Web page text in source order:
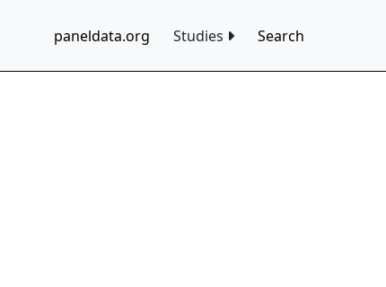
paneldata.org Studies Search